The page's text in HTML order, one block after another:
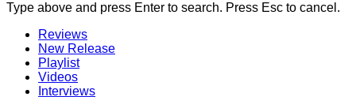
Type above and press Enter to search. Press Esc to cancel.
Reviews
New Release
Playlist
Videos
Interviews